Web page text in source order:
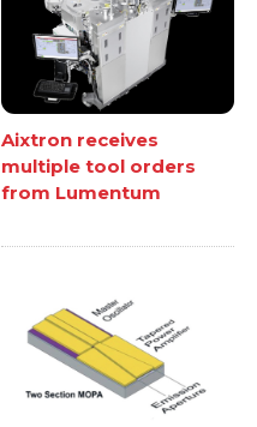
Aixtron receives
multiple tool orders
from Lumentum